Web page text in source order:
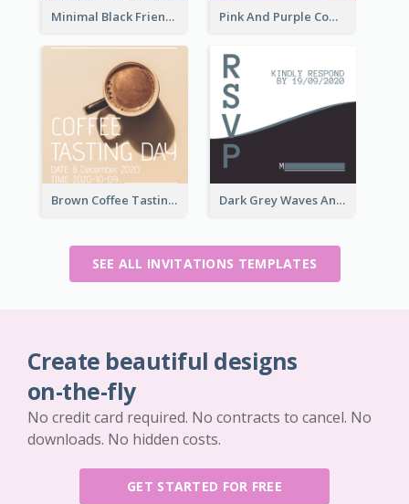
Minimal Black Friendsgiving Invitation Pink And Purple Come To our Party Invitation
Brown Coffee Tasting Day In December Invitation Dark Grey Waves And Curves Invitation
SEE ALL INVITATIONS TEMPLATES
Create beautiful designs
on-the-fly
No credit card required. No contracts to cancel. No
downloads. No hidden costs.
GET STARTED FOR FREE